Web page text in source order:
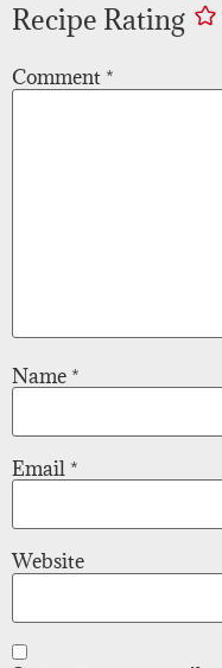
Recipe Rating
Comment *
Name *
Email *
Website